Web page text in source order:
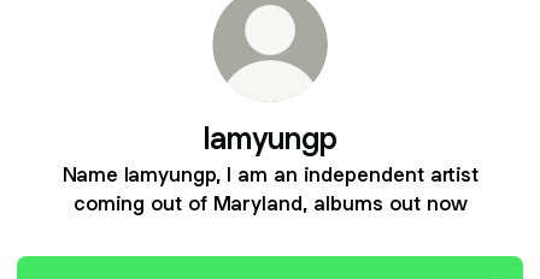
Iamyungp
Name Iamyungp, I am an independent artist
coming out of Maryland, albums out now